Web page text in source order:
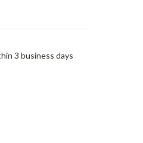
3 business days